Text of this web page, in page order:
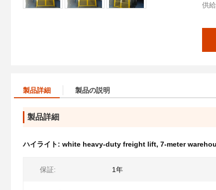
供
製品詳細 製品の説明
製品詳細
ハイライト: white heavy-duty freight lift, 7-meter
保証: 1年